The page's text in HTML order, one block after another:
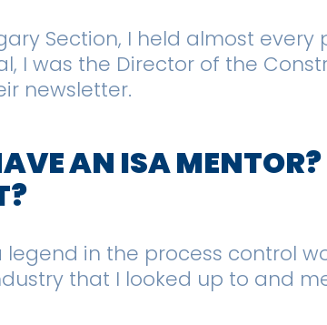
Section, I held almost
I was the Director of the
newsletter.
AN ISA
legend in the process control
that I looked up to and